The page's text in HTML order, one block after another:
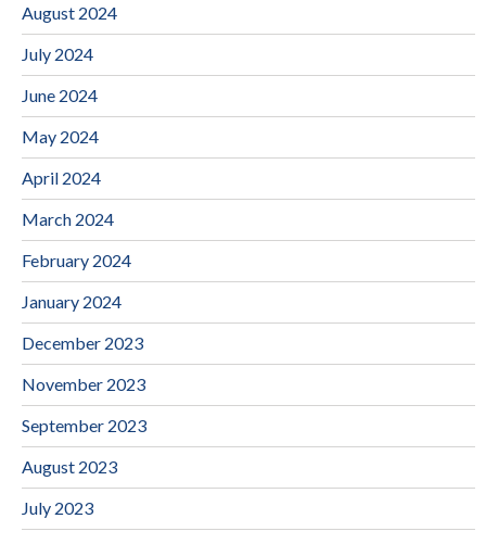
August 2024
July 2024
June 2024
May 2024
April 2024
March 2024
February 2024
January 2024
December 2023
November 2023
September 2023
August 2023
July 2023